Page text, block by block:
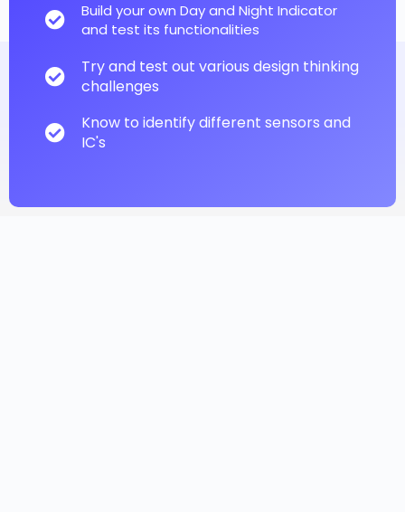
Build your own Day and Night Indicator
and test its functionalities
Try and test out various design thinking
challenges
Know to identify different sensors and
IC's